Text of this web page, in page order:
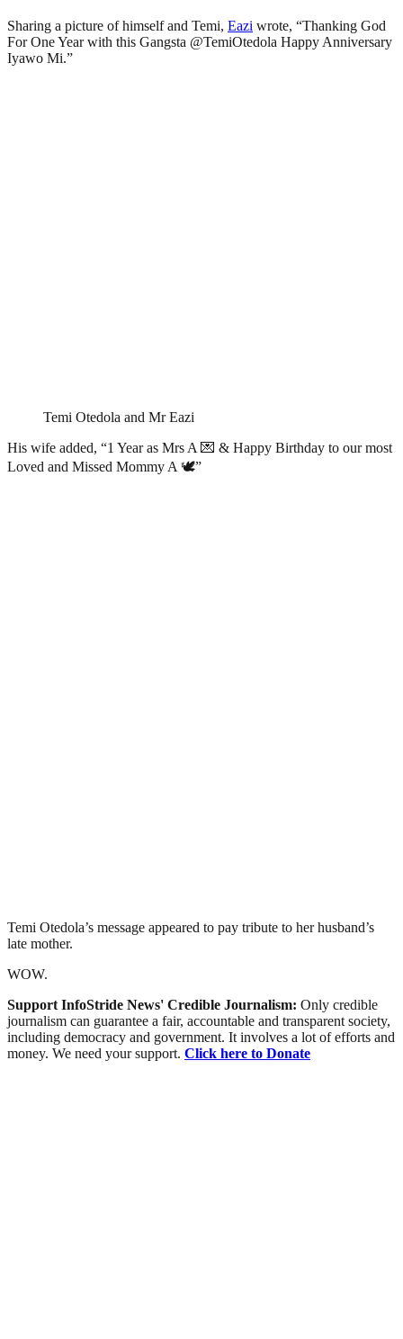
Sharing a picture of himself and Temi, Eazi wrote, “Thanking God
For One Year with this Gangsta @TemiOtedola Happy Anniversary
Iyawo Mi.”
Temi Otedola and Mr Eazi
His wife added, “1 Year as Mrs A 💌 & Happy Birthday to our most
Loved and Missed Mommy A 🕊️”
Temi Otedola’s message appeared to pay tribute to her husband’s
late mother.
WOW.
Support InfoStride News' Credible Journalism: Only credible
journalism can guarantee a fair, accountable and transparent society,
including democracy and government. It involves a lot of efforts and
money. We need your support. Click here to Donate